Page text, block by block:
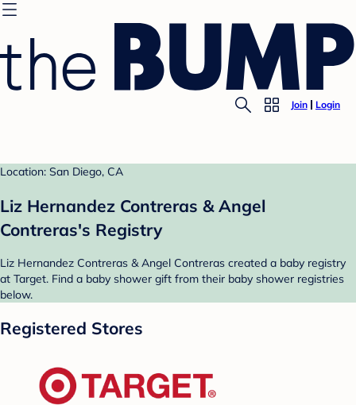
Join Login
Location: San Diego, CA
Liz Hernandez Contreras & Angel
Contreras's Registry
Liz Hernandez Contreras & Angel Contreras created a baby registry
at Target. Find a baby shower gift from their baby shower registries
below.
Registered Stores